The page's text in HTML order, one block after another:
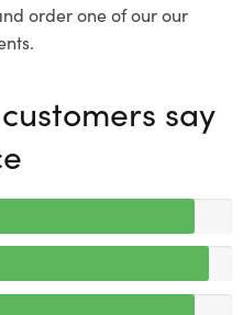
order one of our our
say